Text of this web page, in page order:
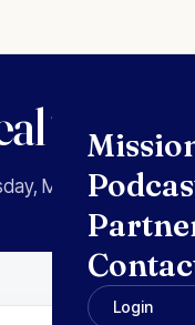
Login
May 18, 2022